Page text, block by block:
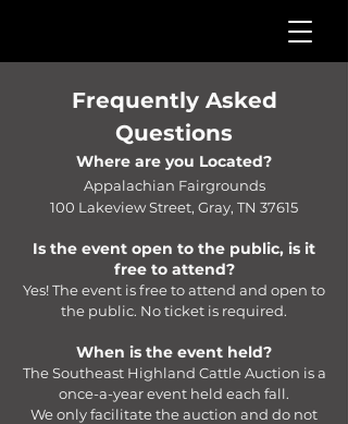
Frequently Asked
Questions
Where are you Located?
Appalachian Fairgrounds
100 Lakeview Street, Gray, TN 37615
Is the event open to the public, is it
free to attend?
Yes! The event is free to attend and open to
the public. No ticket is required.
When is the event held?
The Southeast Highland Cattle Auction is a
once-a-year event held each fall.
We only facilitate the auction and do not